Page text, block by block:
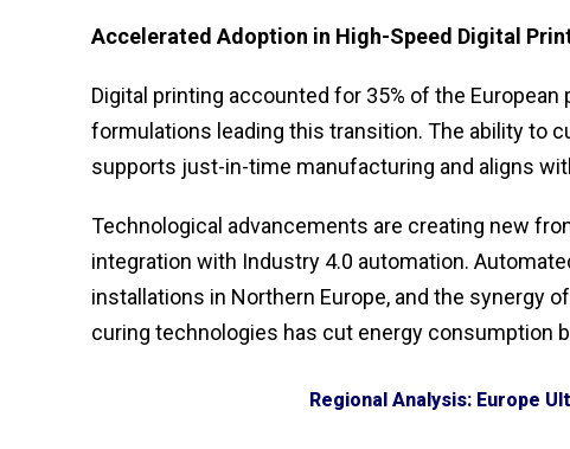
Accelerated Adoption in High-Speed Digital
Digital printing accounted for 35% of the
formulations leading this transition. The ability to
supports just-in-time manufacturing and aligns
Technological advancements are creating new
integration with Industry 4.0 automation.
installations in Northern Europe, and the synergy
curing technologies has cut energy consumption
Regional Analysis: Europe